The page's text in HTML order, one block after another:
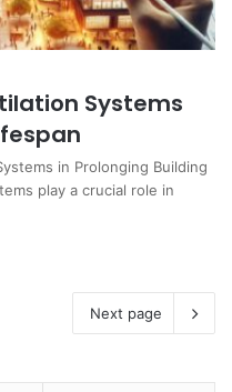
Systems
in Prolonging Building
play a crucial role in
Next page